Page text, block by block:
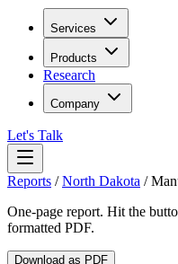
Services
Products
Research
Company
Let's Talk
Reports /North Dakota /
One-page report. Hit the
formatted PDF.
Download as PDF